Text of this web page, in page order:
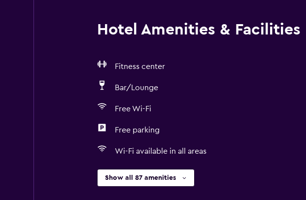
Hotel Amenities & Facilities
Fitness center
Bar/Lounge
Free Wi-Fi
Free parking
Wi-Fi available in all areas
Show all 87 amenities